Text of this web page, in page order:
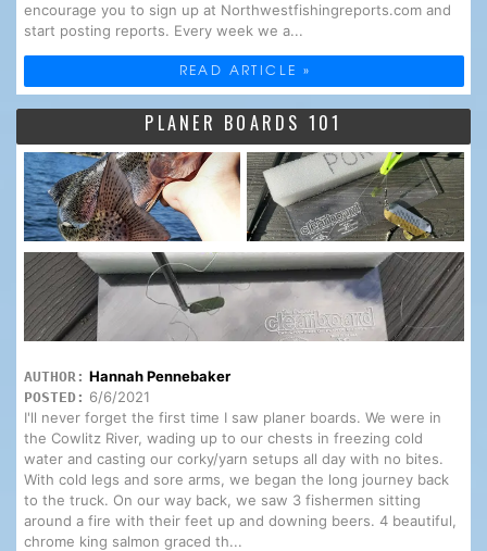
encourage you to sign up at Northwestfishingreports.com and
start posting reports. Every week we a...
READ ARTICLE »
PLANER BOARDS 101
AUTHOR: Hannah Pennebaker
POSTED: 6/6/2021
I'll never forget the first time I saw planer boards. We were in
the Cowlitz River, wading up to our chests in freezing cold
water and casting our corky/yarn setups all day with no bites.
With cold legs and sore arms, we began the long journey back
to the truck. On our way back, we saw 3 fishermen sitting
around a fire with their feet up and downing beers. 4 beautiful,
chrome king salmon graced th...